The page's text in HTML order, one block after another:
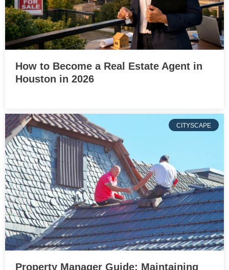
How to Become a Real Estate Agent in
Houston in 2026
CITYSCAPE
Property Manager Guide: Maintaining